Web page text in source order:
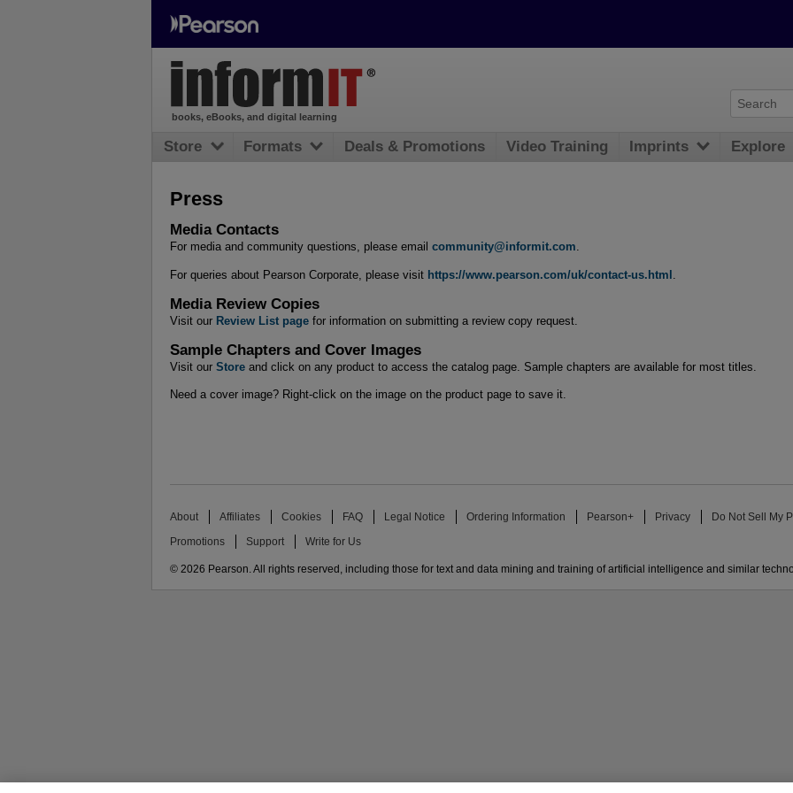
Press
Media Contacts
For media and community questions, please email community@informit.com.
For queries about Pearson Corporate, please visit https://www.pearson.com/uk/contact-us.html
Media Review Copies
Visit our Review List page for information on submitting a review copy request.
Sample Chapters and Cover Images
Visit our Store and click on any product to access the catalog page. Sample chapters are available for most titles.
Need a cover image? Right-click on the image on the product page to save it.
books, eBooks, and digital learning
Store Formats Deals & Promotions Video Training Imprints Explore
About Affiliates Cookies FAQ Legal Notice Ordering Information Pearson+ Privacy Do Not Sell My
Promotions Support Write for Us
© 2026 Pearson. All rights reserved, including those for text and data mining and training of artificial intelligence and similar